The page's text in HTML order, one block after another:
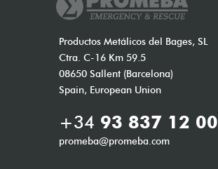
Productos Metálicos del Bages, SL
Ctra. C-16 Km 59.5
08650 Sallent (Barcelona)
Spain, European Union
+34 93 837 12 00
promeba@promeba.com